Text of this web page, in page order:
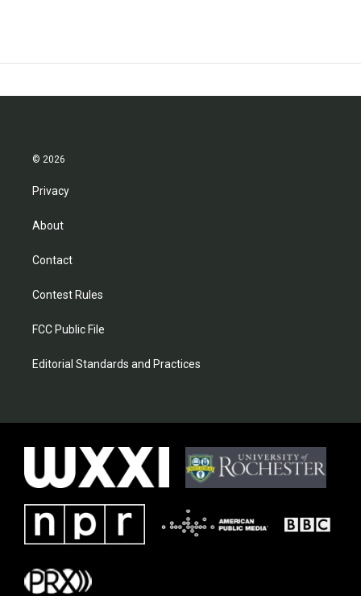
© 2026
Privacy
About
Contact
Contest Rules
FCC Public File
Editorial Standards and Practices